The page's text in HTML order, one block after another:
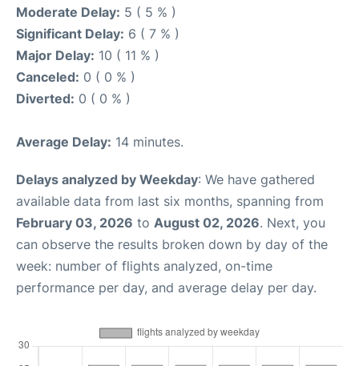
Moderate Delay: 5 ( 5 % )
Significant Delay: 6 ( 7 % )
Major Delay: 10 ( 11 % )
Canceled: 0 ( 0 % )
Diverted: 0 ( 0 % )
Average Delay: 14 minutes.
Delays analyzed by Weekday: We have gathered
available data from last six months, spanning from
February 03, 2026 to August 02, 2026. Next, you
can observe the results broken down by day of the
week: number of flights analyzed, on-time
performance per day, and average delay per day.